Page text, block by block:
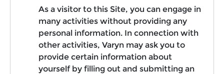
As a visitor to this Site, you can engage in
many activities without providing any
personal information. In connection with
other activities, Varyn may ask you to
provide certain information about
yourself by filling out and submitting an